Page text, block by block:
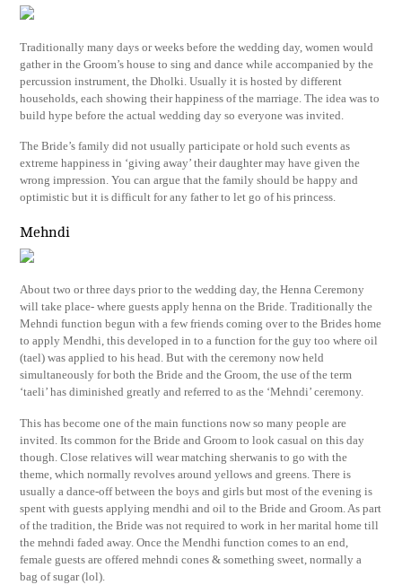
Traditionally many days or weeks before the wedding day, women would
gather in the Groom’s house to sing and dance while accompanied by the
percussion instrument, the Dholki. Usually it is hosted by different
households, each showing their happiness of the marriage. The idea was to
build hype before the actual wedding day so everyone was invited.
The Bride’s family did not usually participate or hold such events as
extreme happiness in ‘giving away’ their daughter may have given the
wrong impression. You can argue that the family should be happy and
optimistic but it is difficult for any father to let go of his princess.
Mehndi
About two or three days prior to the wedding day, the Henna Ceremony
will take place- where guests apply henna on the Bride. Traditionally the
Mehndi function begun with a few friends coming over to the Brides home
to apply Mendhi, this developed in to a function for the guy too where oil
(tael) was applied to his head. But with the ceremony now held
simultaneously for both the Bride and the Groom, the use of the term
‘taeli’ has diminished greatly and referred to as the ‘Mehndi’ ceremony.
This has become one of the main functions now so many people are
invited. Its common for the Bride and Groom to look casual on this day
though. Close relatives will wear matching sherwanis to go with the
theme, which normally revolves around yellows and greens. There is
usually a dance-off between the boys and girls but most of the evening is
spent with guests applying mendhi and oil to the Bride and Groom. As part
of the tradition, the Bride was not required to work in her marital home till
the mehndi faded away. Once the Mendhi function comes to an end,
female guests are offered mehndi cones & something sweet, normally a
bag of sugar (lol).